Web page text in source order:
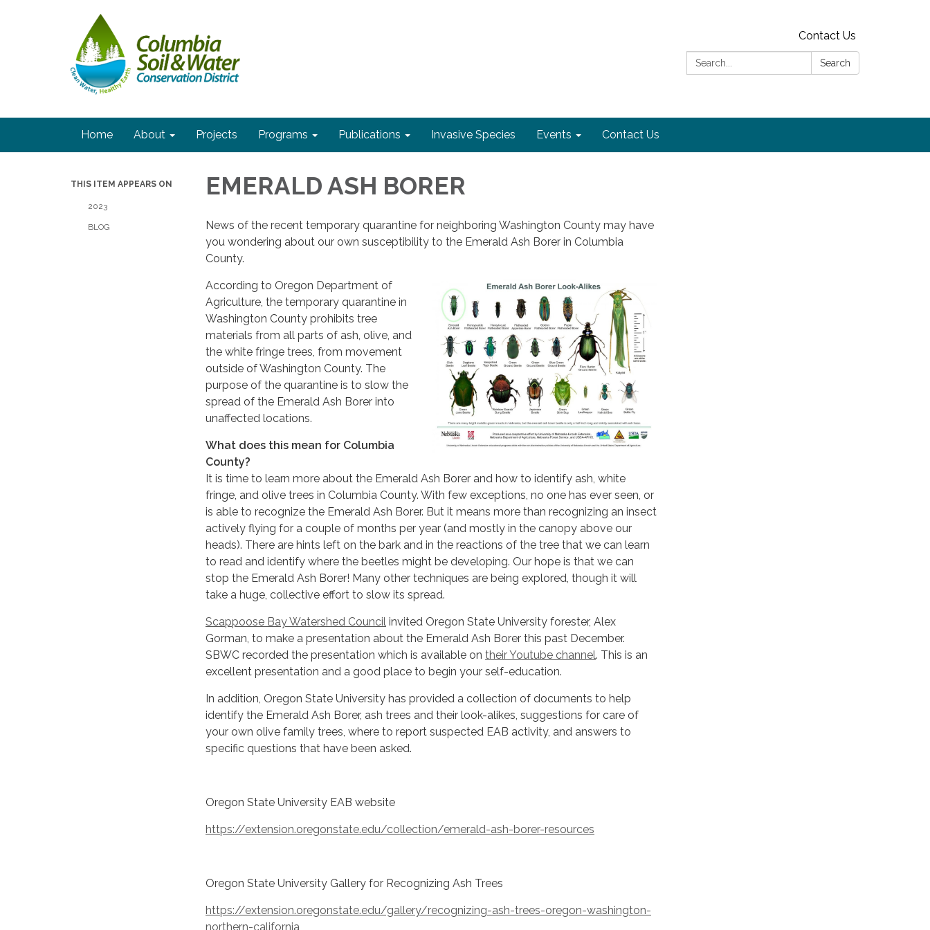
Contact Us
Search:
Search
Home About Projects Programs Publications Invasive Species Events Contact Us
THIS ITEM APPEARS ON
2023
BLOG
EMERALD ASH BORER
News of the recent temporary quarantine for neighboring Washington County may have
you wondering about our own susceptibility to the Emerald Ash Borer in Columbia
County.
According to Oregon Department of
Agriculture, the temporary quarantine in
Washington County prohibits tree
materials from all parts of ash, olive, and
the white fringe trees, from movement
outside of Washington County. The
purpose of the quarantine is to slow the
spread of the Emerald Ash Borer into
unaffected locations.
What does this mean for Columbia
County?
It is time to learn more about the Emerald Ash Borer and how to identify ash, white
fringe, and olive trees in Columbia County. With few exceptions, no one has ever seen, or
is able to recognize the Emerald Ash Borer. But it means more than recognizing an insect
actively flying for a couple of months per year (and mostly in the canopy above our
heads). There are hints left on the bark and in the reactions of the tree that we can learn
to read and identify where the beetles might be developing. Our hope is that we can
stop the Emerald Ash Borer! Many other techniques are being explored, though it will
take a huge, collective effort to slow its spread.
Scappoose Bay Watershed Council invited Oregon State University forester, Alex
Gorman, to make a presentation about the Emerald Ash Borer this past December.
SBWC recorded the presentation which is available on their Youtube channel. This is an
excellent presentation and a good place to begin your self-education.
In addition, Oregon State University has provided a collection of documents to help
identify the Emerald Ash Borer, ash trees and their look-alikes, suggestions for care of
your own olive family trees, where to report suspected EAB activity, and answers to
specific questions that have been asked.
Oregon State University EAB website
https://extension.oregonstate.edu/collection/emerald-ash-borer-resources
Oregon State University Gallery for Recognizing Ash Trees
https://extension.oregonstate.edu/gallery/recognizing-ash-trees-oregon-washington-
northern-california